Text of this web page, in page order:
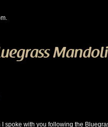
.
spoke with you following the